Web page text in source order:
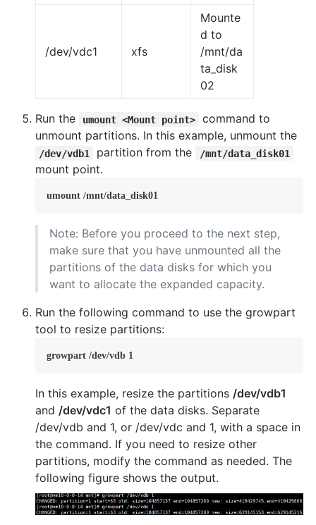
/dev/vdc1 xfs
Mounte
d to
/mnt/da
ta_disk
02
Run the umount <Mount point>
command to
unmount partitions. In this example, unmount the
/dev/vdb1 partition from the /mnt/data_disk01
mount point.
umount /mnt/data_disk01
Note: Before you proceed to the next step,
make sure that you have unmounted all the
partitions of the data disks for which you
want to allocate the expanded capacity.
Run the following command to use the growpart
tool to resize partitions:
growpart /dev/vdb 1
In this example, resize the partitions /dev/vdb1
and /dev/vdc1 of the data disks. Separate
/dev/vdb and 1, or /dev/vdc and 1, with a space in
the command. If you need to resize other
partitions, modify the command as needed. The
following figure shows the output.